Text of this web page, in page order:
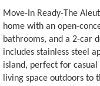
Move-In Ready-The
home with an open-
bathrooms, and a 2-car
includes stainless steel
island, perfect for
living space outdoors to